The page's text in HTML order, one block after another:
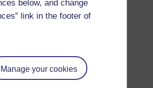
below, and change
link in the footer of
Manage your cookies
a